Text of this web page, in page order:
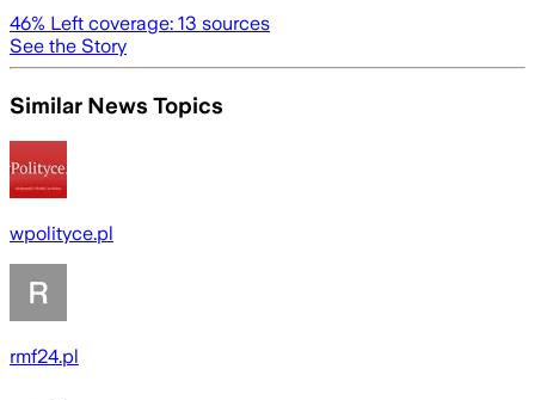
46% Left coverage: 13 sources
See the Story
Similar News Topics
wpolityce.pl
rmf24.pl